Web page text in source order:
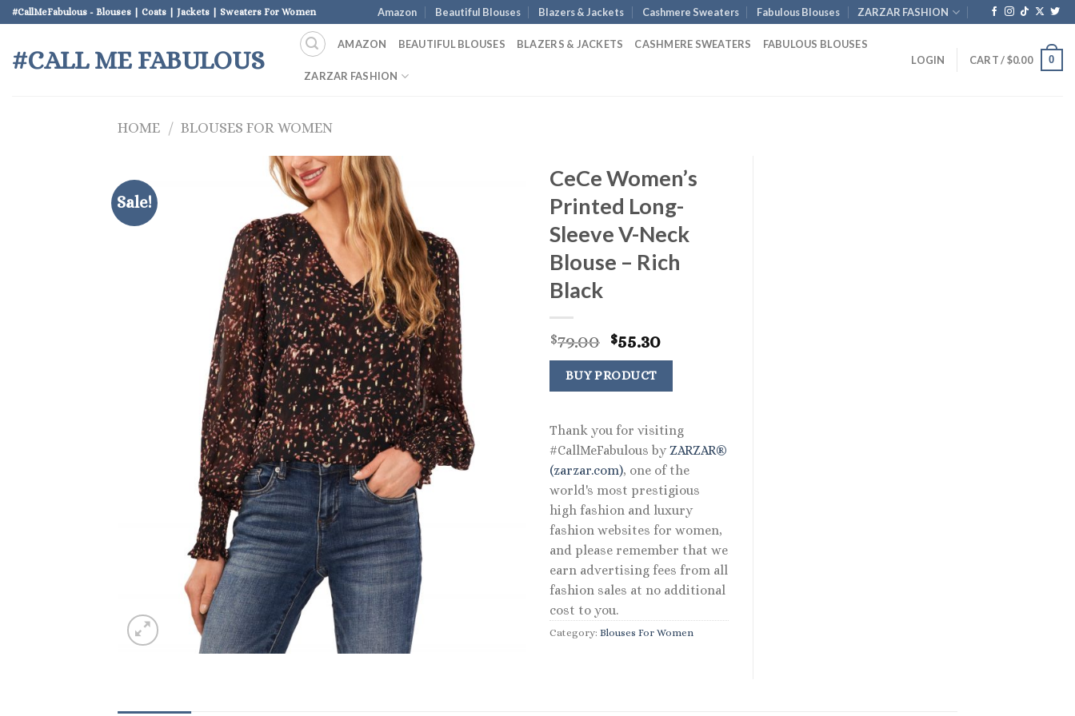
Skip
to
content
#CallMeFabulous - Blouses | Coats | Jackets | Sweaters For Women Amazon Beautiful Blouses Blazers & Jackets Cashmere Sweaters Fabulous Blouses ZARZAR FASHION
#CALL ME FABULOUS
AMAZON BEAUTIFUL BLOUSES BLAZERS & JACKETS CASHMERE SWEATERS FABULOUS BLOUSES
ZARZAR FASHION
LOGIN CART /$0.00 0
HOME / BLOUSES FOR WOMEN
Sale!
CeCe Women’s
Printed Long-
Sleeve V-Neck
Blouse – Rich
Black
$79.00 Original
price
was:
$79.00.
$55.30Current
price
$55.30.
BUY PRODUCT
Thank you for visiting
#CallMeFabulous by ZARZAR®
(zarzar.com), one of the
world's most prestigious
high fashion and luxury
fashion websites for women,
and please remember that we
earn advertising fees from all
fashion sales at no additional
cost to you.
Category: Blouses For Women